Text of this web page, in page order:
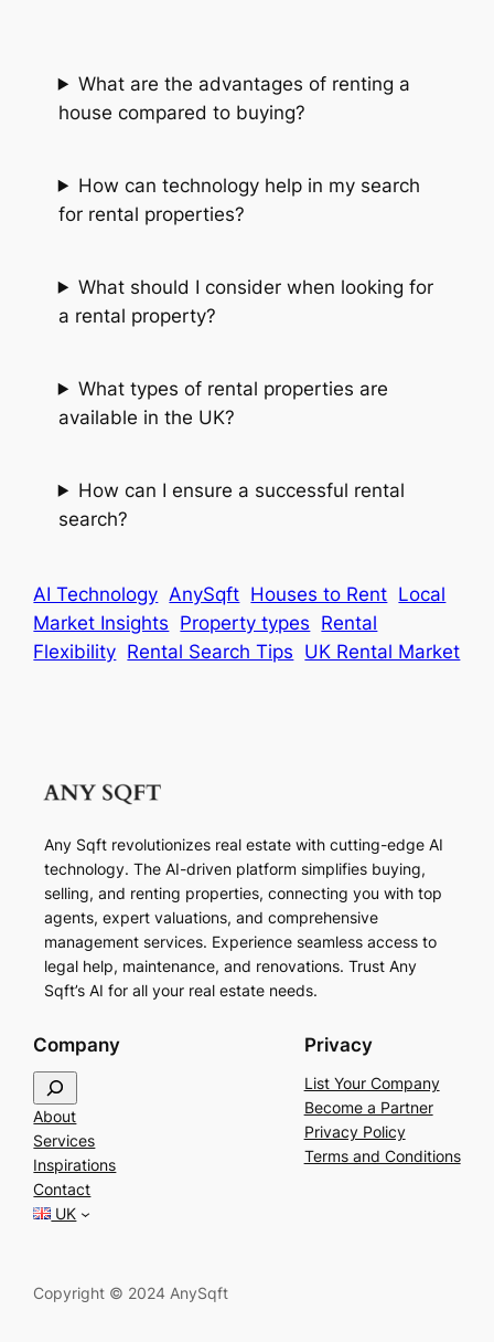
What are the advantages of renting a
house compared to buying?
How can technology help in my search
for rental properties?
What should I consider when looking for
a rental property?
What types of rental properties are
available in the UK?
How can I ensure a successful rental
search?
AI Technology AnySqft Houses to Rent Local
Market Insights Property types Rental
Flexibility Rental Search Tips UK Rental Market
Any Sqft revolutionizes real estate with cutting-edge AI
technology. The AI-driven platform simplifies buying,
selling, and renting properties, connecting you with top
agents, expert valuations, and comprehensive
management services. Experience seamless access to
legal help, maintenance, and renovations. Trust Any
Sqft’s AI for all your real estate needs.
Company
e
a
r
c
h
About
Services
Inspirations
Contact
UK
Privacy
List Your Company
Become a Partner
Privacy Policy
Terms and Conditions
Copyright © 2024 AnySqft